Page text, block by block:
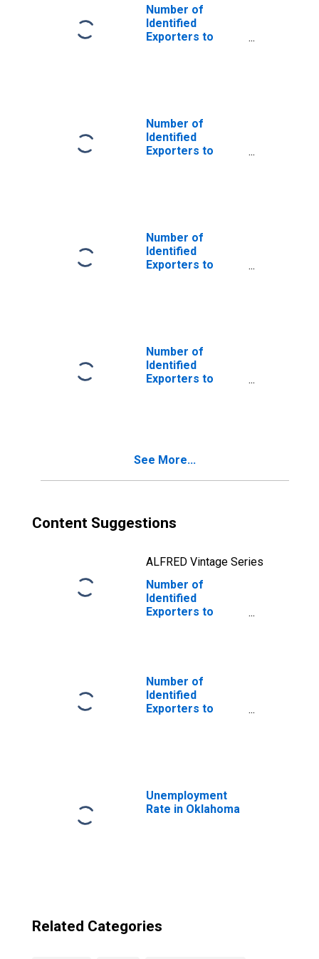
Number of
Identified
Exporters to
Number of
Identified
Exporters to
Number of
Identified
Exporters to
Number of
Identified
Exporters to
See More...
Content Suggestions
ALFRED Vintage Series
Number of
Identified
Exporters to
Number of
Identified
Exporters to
Unemployment
Rate in Oklahoma
Related Categories